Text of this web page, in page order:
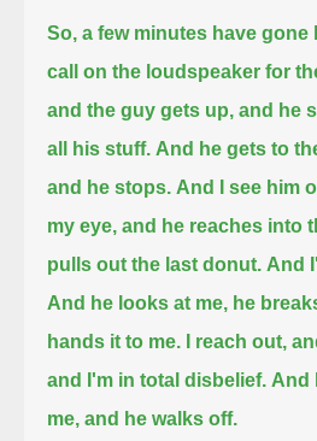
So, a few minutes have
call on the loudspeaker for
and the guy gets up, and he
all his stuff. And he gets to
and he stops. And I see him
my eye, and he reaches into
pulls out the last donut. And
And he looks at me, he
hands it to me.
I reach out,
and I'm in total disbelief. And
me, and he walks off.